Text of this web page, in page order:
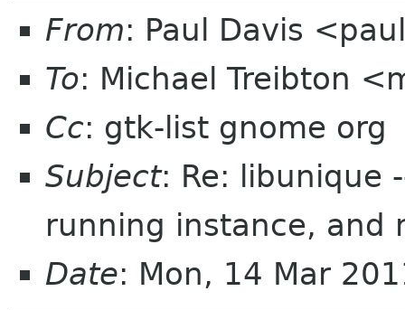
From: Paul Davis
To: Michael Treibton
Cc: gtk-list gnome org
Subject: Re: libunique
running instance, and
Date: Mon, 14 Mar